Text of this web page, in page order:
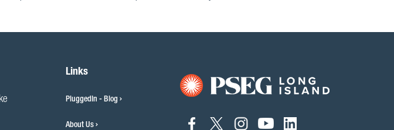
Links
PluggedIn - Blog
About Us
connect
connect
connect
connect